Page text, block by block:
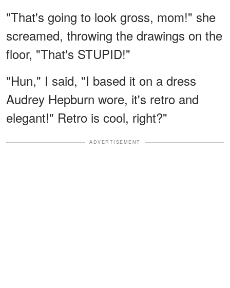
"That's going to look gross, mom!" she
screamed, throwing the drawings on the
floor, "That's STUPID!"
"Hun," I said, "I based it on a dress
Audrey Hepburn wore, it's retro and
elegant!" Retro is cool, right?"
ADVERTISEMENT